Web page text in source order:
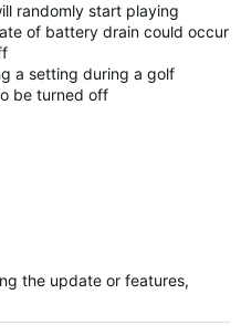
randomly start playing
of battery drain could occur
a setting during a golf
be turned off
the update or features,